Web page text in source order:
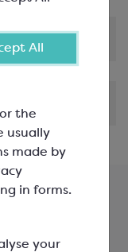
All
the
usually
made by
in forms.
your